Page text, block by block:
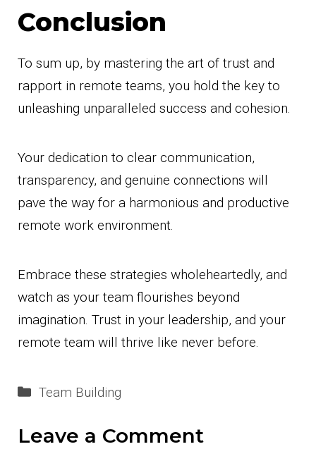
Conclusion
To sum up, by mastering the art of trust and
rapport in remote teams, you hold the key to
unleashing unparalleled success and cohesion.
Your dedication to clear communication,
transparency, and genuine connections will
pave the way for a harmonious and productive
remote work environment.
Embrace these strategies wholeheartedly, and
watch as your team flourishes beyond
imagination. Trust in your leadership, and your
remote team will thrive like never before.
Categories
Team Building
Leave a Comment